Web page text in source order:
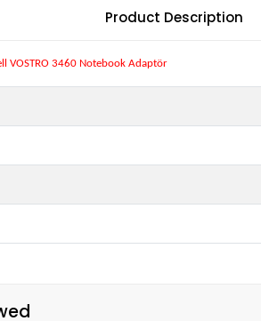
Product Description
VOSTRO 3460 Notebook Adaptör